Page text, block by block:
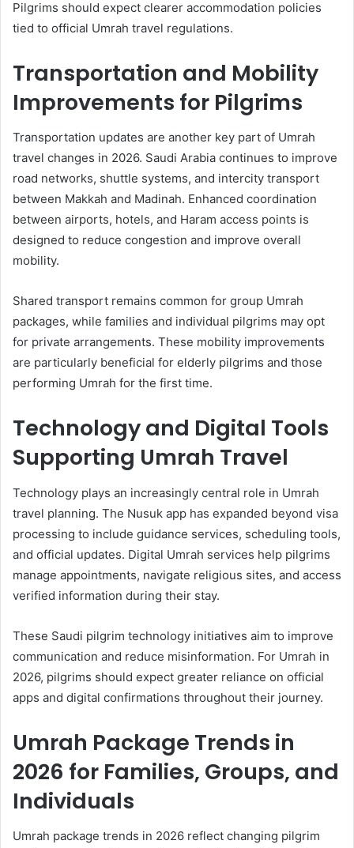
Pilgrims should expect clearer accommodation policies
tied to official Umrah travel regulations.
Transportation and Mobility
Improvements for Pilgrims
Transportation updates are another key part of Umrah
travel changes in 2026. Saudi Arabia continues to improve
road networks, shuttle systems, and intercity transport
between Makkah and Madinah. Enhanced coordination
between airports, hotels, and Haram access points is
designed to reduce congestion and improve overall
mobility.
Shared transport remains common for group Umrah
packages, while families and individual pilgrims may opt
for private arrangements. These mobility improvements
are particularly beneficial for elderly pilgrims and those
performing Umrah for the first time.
Technology and Digital Tools
Supporting Umrah Travel
Technology plays an increasingly central role in Umrah
travel planning. The Nusuk app has expanded beyond visa
processing to include guidance services, scheduling tools,
and official updates. Digital Umrah services help pilgrims
manage appointments, navigate religious sites, and access
verified information during their stay.
These Saudi pilgrim technology initiatives aim to improve
communication and reduce misinformation. For Umrah in
2026, pilgrims should expect greater reliance on official
apps and digital confirmations throughout their journey.
Umrah Package Trends in
2026 for Families, Groups, and
Individuals
Umrah package trends in 2026 reflect changing pilgrim